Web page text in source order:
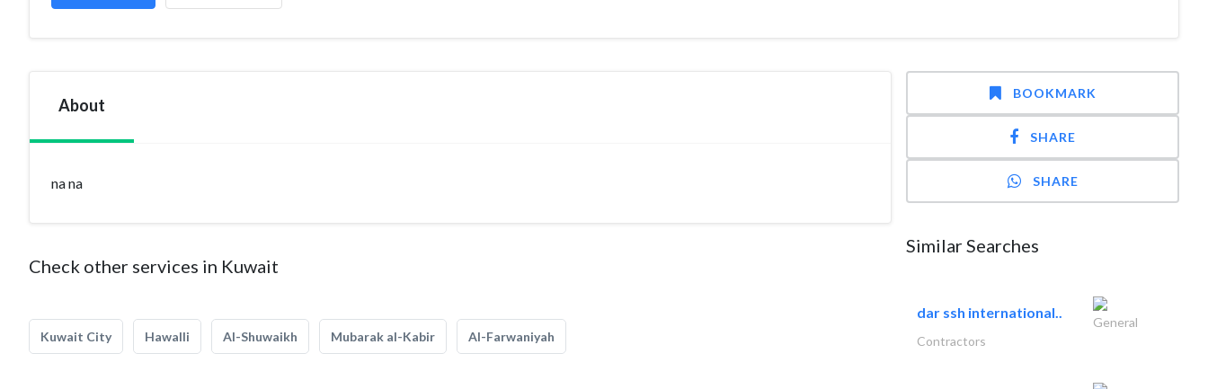
About
na na
Check other services in Kuwait
Kuwait City Hawalli Al-Shuwaikh Mubarak al-Kabir Al-Farwaniyah
BOOKMARK
SHARE
SHARE
Similar Searches
dar ssh international..
General
Contractors